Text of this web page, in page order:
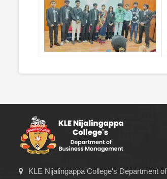
KLE Nijalingappa College's Department of